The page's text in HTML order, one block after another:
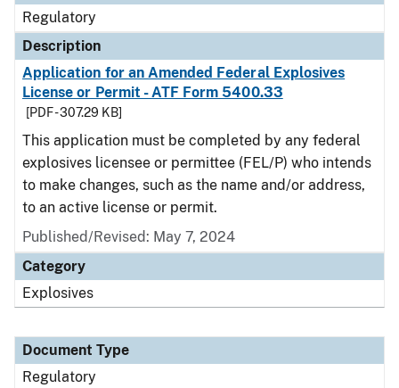
Regulatory
Description
Application for an Amended Federal Explosives
License or Permit - ATF Form 5400.33
[PDF - 307.29 KB]
This application must be completed by any federal
explosives licensee or permittee (FEL/P) who intends
to make changes, such as the name and/or address,
to an active license or permit.
Published/Revised: May 7, 2024
Category
Explosives
Document Type
Regulatory